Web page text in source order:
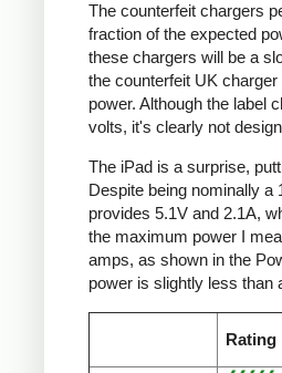
The counterfeit chargers
fraction of the expected
these chargers will be a
the counterfeit UK
power. Although the label
volts, it's clearly not
The iPad is a surprise,
Despite being nominally a
provides 5.1V and 2.1A,
the maximum power I
amps, as shown in the
power is slightly less than
Rating